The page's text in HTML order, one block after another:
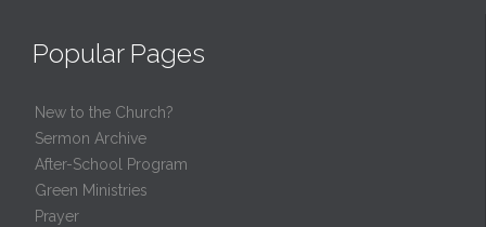
Popular Pages
New to the Church?
Sermon Archive
After-School Program
Green Ministries
Prayer